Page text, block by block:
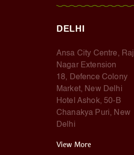
DELHI
Ansa City Centre, Raj
Nagar Extension
18, Defence Colony
Market, New Delhi
Hotel Ashok, 50-B
Chanakya Puri, New
Delhi
View More